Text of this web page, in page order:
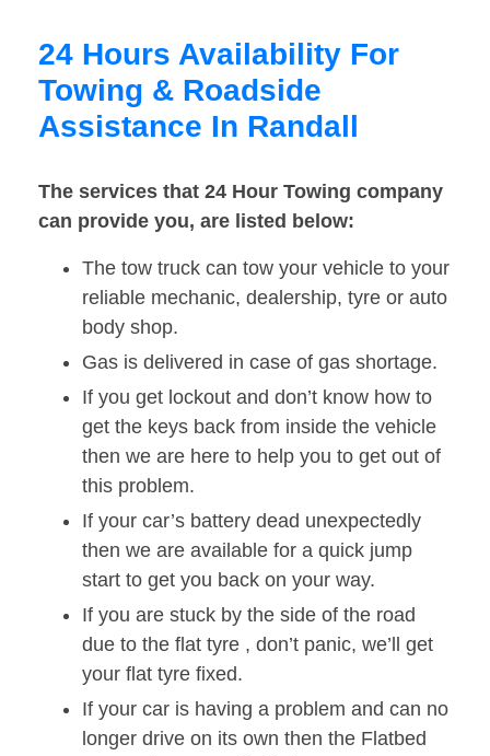
24 Hours Availability For
Towing & Roadside
Assistance In Randall
The services that 24 Hour Towing company
can provide you, are listed below:
The tow truck can tow your vehicle to your
reliable mechanic, dealership, tyre or auto
body shop.
Gas is delivered in case of gas shortage.
If you get lockout and don’t know how to
get the keys back from inside the vehicle
then we are here to help you to get out of
this problem.
If your car’s battery dead unexpectedly
then we are available for a quick jump
start to get you back on your way.
If you are stuck by the side of the road
due to the flat tyre , don’t panic, we’ll get
your flat tyre fixed.
If your car is having a problem and can no
longer drive on its own then the Flatbed